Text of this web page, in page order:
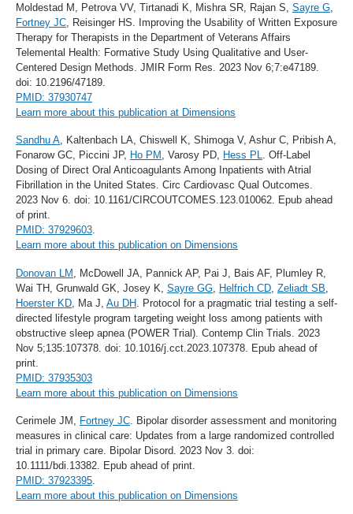
Moldestad M, Petrova VV, Tirtanadi K, Mishra SR, Rajan S, Sayre G
Fortney JC , Reisinger HS. Improving the Usability of Written Exposure
Therapy for Therapists in the Department of Veterans Affairs
Telemental Health: Formative Study Using Qualitative and User-
Centered Design Methods. JMIR Form Res. 2023 Nov 6;7:e47189.
doi: 10.2196/47189.
PMID: 37930747
Learn more about this publication at Dimensions
Sandhu A, Kaltenbach LA, Chiswell K, Shimoga V, Ashur C, Pribish A,
Fonarow GC, Piccini JP, Ho PM , Varosy PD, Hess PL. Off-Label
Dosing of Direct Oral Anticoagulants Among Inpatients with Atrial
Fibrillation in the United States. Circ Cardiovasc Qual Outcomes.
2023 Nov 6. doi: 10.1161/CIRCOUTCOMES.123.010062. Epub ahead
of print.
PMID: 37929603.
Learn more about this publication on Dimensions
Donovan LM
, McDowell JA, Pannick AP, Pai J, Bais AF, Plumley R,
Wai TH, Grunwald GK, Josey K, Sayre GG Helfrich CD Zeliadt SB
Hoerster KD , Ma J, Au DH . Protocol for a pragmatic trial testing a self-
directed lifestyle program targeting weight loss among patients with
obstructive sleep apnea (POWER Trial). Contemp Clin Trials. 2023
Nov 5;135:107378. doi: 10.1016/j.cct.2023.107378. Epub ahead of
print.
PMID: 37935303
Learn more about this publication on Dimensions
Cerimele JM, Fortney JC. Bipolar disorder assessment and monitoring
measures in clinical care: Updates from a large randomized controlled
trial in primary care. Bipolar Disord. 2023 Nov 3. doi:
10.1111/bdi.13382. Epub ahead of print.
PMID: 37923395.
Learn more about this publication on Dimensions